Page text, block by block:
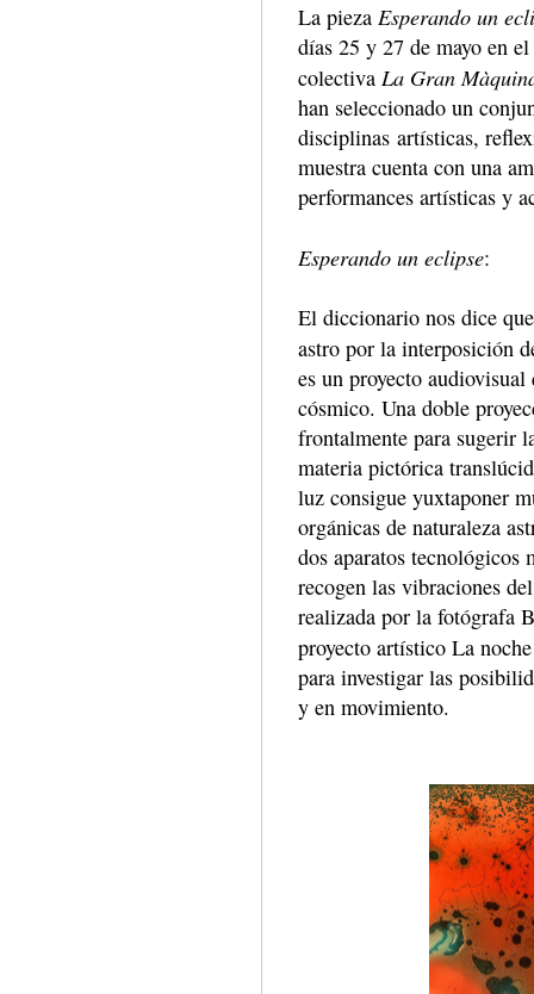
La pieza Esperando un
días 25 y 27 de mayo en
colectiva La Gran
han seleccionado un
disciplinas artísticas,
muestra cuenta con una
performances artísticas y
Esperando un eclipse:
El diccionario nos dice
astro por la interposición
es un proyecto
cósmico. Una doble
frontalmente para sugerir
materia pictórica
luz consigue yuxtaponer
orgánicas de naturaleza
dos aparatos tecnológicos
recogen las vibraciones
realizada por la fotógrafa
proyecto artístico La
para investigar las
y en movimiento.